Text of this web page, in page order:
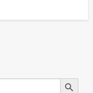
Search Button